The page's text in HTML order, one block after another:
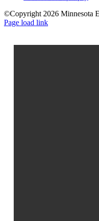
©Copyright 2026 Minnesota
Facebook
LinkedIn
Page load link